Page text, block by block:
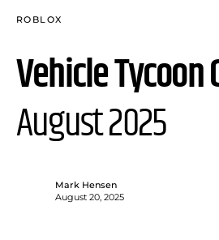
ROBLOX
Vehicle Tycoon
August 2025
Mark Hensen
August 20, 2025